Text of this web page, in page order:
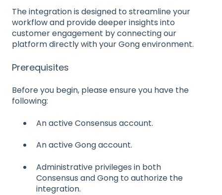
The integration is designed to streamline your
workflow and provide deeper insights into
customer engagement by connecting our
platform directly with your Gong environment.
Prerequisites
Before you begin, please ensure you have the
following:
An active Consensus account.
An active Gong account.
Administrative privileges in both
Consensus and Gong to authorize the
integration.